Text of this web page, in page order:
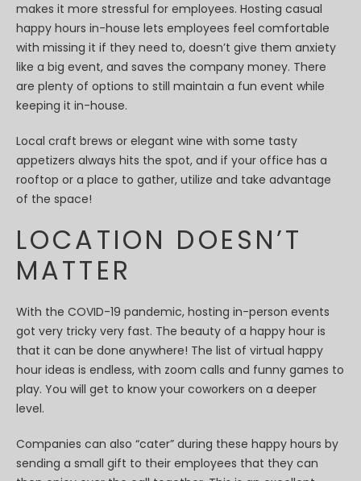
makes it more stressful for employees. Hosting casual
happy hours in-house lets employees feel comfortable
with missing it if they need to, doesn’t give them anxiety
like a big event, and saves the company money. There
are plenty of options to still maintain a fun event while
keeping it in-house.
Local craft brews or elegant wine with some tasty
appetizers always hits the spot, and if your office has a
rooftop or a place to gather, utilize and take advantage
of the space!
LOCATION DOESN’T
MATTER
With the COVID-19 pandemic, hosting in-person events
got very tricky very fast. The beauty of a happy hour is
that it can be done anywhere! The list of virtual happy
hour ideas is endless, with zoom calls and funny games to
play. You will get to know your coworkers on a deeper
level.
Companies can also “cater” during these happy hours by
sending a small gift to their employees that they can